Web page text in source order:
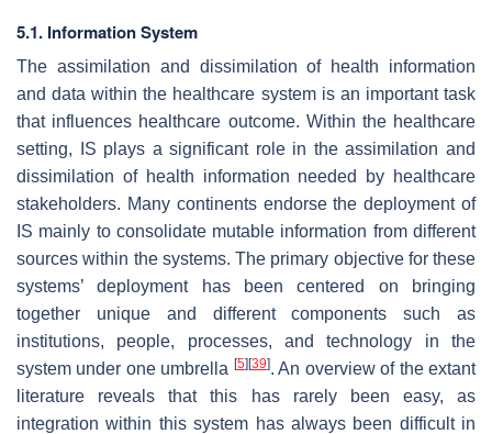
5.1. Information System
The assimilation and dissimilation of health information
and data within the healthcare system is an important task
that influences healthcare outcome. Within the healthcare
setting, IS plays a significant role in the assimilation and
dissimilation of health information needed by healthcare
stakeholders. Many continents endorse the deployment of
IS mainly to consolidate mutable information from different
sources within the systems. The primary objective for these
systems’ deployment has been centered on bringing
together unique and different components such as
institutions, people, processes, and technology in the
system under one umbrella [5] [39]. An overview of the extant
literature reveals that this has rarely been easy, as
integration within this system has always been difficult in